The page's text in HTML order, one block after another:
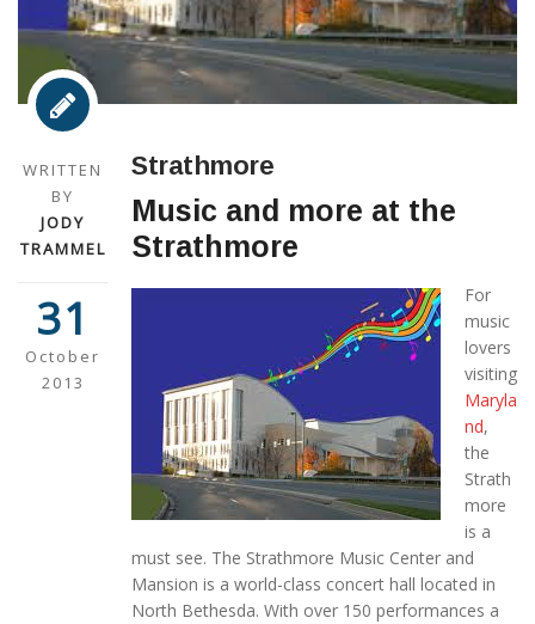
WRITTEN
BY
JODY
TRAMMEL
31
October
2013
Strathmore
Music and more at the
Strathmore
For
music
lovers
visiting
Maryla
nd,
the
Strath
more
is a
must see. The Strathmore Music Center and
Mansion is a world-class concert hall located in
North Bethesda. With over 150 performances a